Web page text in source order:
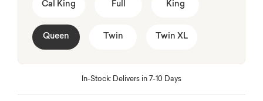
Cal King Full King
Queen Twin Twin XL
In-Stock: Delivers in 7-10 Days